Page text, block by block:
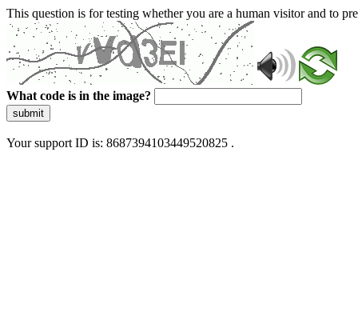
This question is for testing whether you are a human visitor and to
What code is in the image?
submit
Your support ID is: 8687394103449520825 .